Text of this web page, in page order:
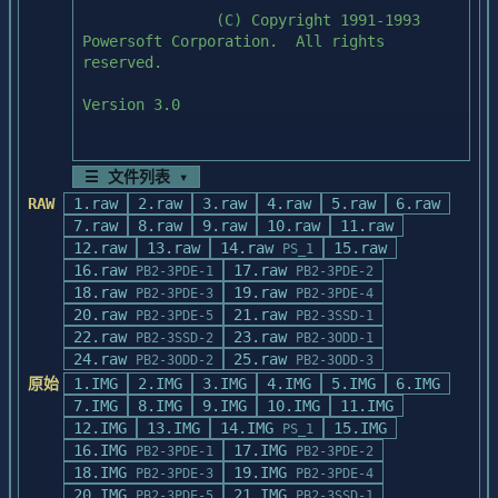
Powersoft Corporation.  All rights
reserved.
Version 3.0
(Use scroll bar to review)
  BEFORE INSTALLING POWERBUILDER
  1.  IMPORTANT:  If Microsoft Windows is
installed in a write-protected network
       directory, a person with write
privileges to the Windows directory must
install
       this product.
  2.  Review the Product Release Notes, if
any, for special instructions pertaining
☰ 文件列表 ▾
RAW
1.raw 2.raw 3.raw 4.raw 5.raw
6.raw
7.raw
8.raw 9.raw 10.raw
11.raw
12.raw
13.raw 14.raw PS_1
15.raw
16.raw
PB2-3PDE-1 17.raw PB2-3PDE-2
18.raw PB2-3PDE-3 19.raw PB2-3PDE-4
20.raw PB2-3PDE-5 21.raw PB2-3SSD-1
22.raw PB2-3SSD-2 23.raw PB2-3ODD-1
24.raw PB2-3ODD-2 25.raw PB2-3ODD-3
原始 1.IMG 2.IMG 3.IMG 4.IMG 5.IMG
6.IMG
7.IMG
8.IMG 9.IMG 10.IMG
11.IMG
12.IMG
13.IMG 14.IMG PS_1
15.IMG
16.IMG
PB2-3PDE-1 17.IMG PB2-3PDE-2
18.IMG PB2-3PDE-3 19.IMG PB2-3PDE-4